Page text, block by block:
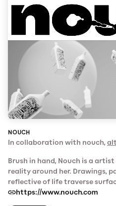
NOUCH
In collaboration with nouch,
Brush in hand, Nouch is a
reality around her. Drawings,
reflective of life traverse
https://www.nouch.com